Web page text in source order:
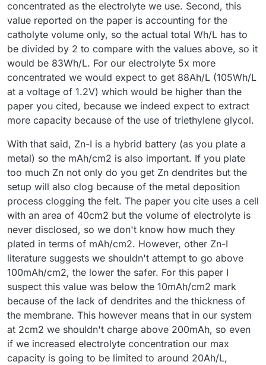
concentrated as the electrolyte we use. Second, this
value reported on the paper is accounting for the
catholyte volume only, so the actual total Wh/L has to
be divided by 2 to compare with the values above, so it
would be 83Wh/L. For our electrolyte 5x more
concentrated we would expect to get 88Ah/L (105Wh/L
at a voltage of 1.2V) which would be higher than the
paper you cited, because we indeed expect to extract
more capacity because of the use of triethylene glycol.
With that said, Zn-I is a hybrid battery (as you plate a
metal) so the mAh/cm2 is also important. If you plate
too much Zn not only do you get Zn dendrites but the
setup will also clog because of the metal deposition
process clogging the felt. The paper you cite uses a cell
with an area of 40cm2 but the volume of electrolyte is
never disclosed, so we don't know how much they
plated in terms of mAh/cm2. However, other Zn-I
literature suggests we shouldn't attempt to go above
100mAh/cm2, the lower the safer. For this paper I
suspect this value was below the 10mAh/cm2 mark
because of the lack of dendrites and the thickness of
the membrane. This however means that in our system
at 2cm2 we shouldn't charge above 200mAh, so even
if we increased electrolyte concentration our max
capacity is going to be limited to around 20Ah/L,